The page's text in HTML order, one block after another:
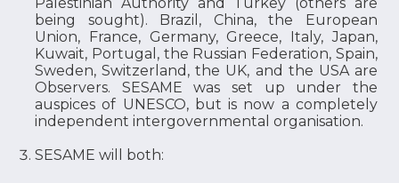
being sought). Brazil, China, the European
Union, France, Germany, Greece, Italy, Japan,
Kuwait, Portugal, the Russian Federation, Spain,
Sweden, Switzerland, the UK, and the USA are
Observers. SESAME was set up under the
auspices of UNESCO, but is now a completely
independent intergovernmental organisation.
SESAME will both: